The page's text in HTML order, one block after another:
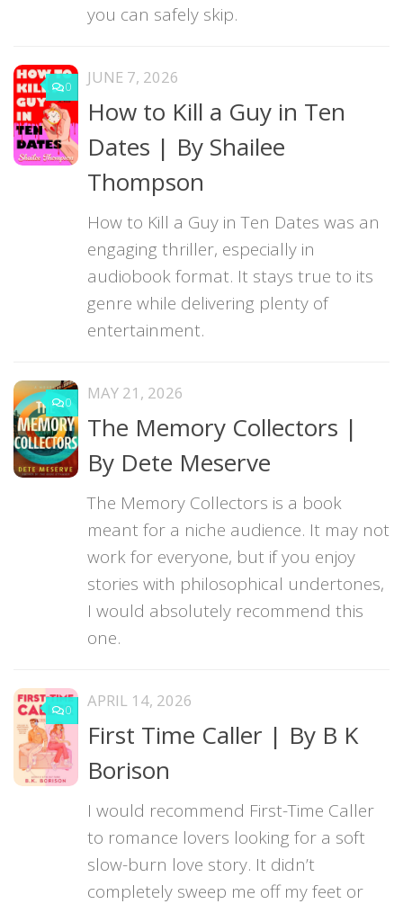
you can safely skip.
0 JUNE 7, 2026
How to Kill a Guy in Ten
Dates | By Shailee
Thompson
How to Kill a Guy in Ten Dates was an
engaging thriller, especially in
audiobook format. It stays true to its
genre while delivering plenty of
entertainment.
0 MAY 21, 2026
The Memory Collectors |
By Dete Meserve
The Memory Collectors is a book
meant for a niche audience. It may not
work for everyone, but if you enjoy
stories with philosophical undertones,
I would absolutely recommend this
one.
0 APRIL 14, 2026
First Time Caller | By B K
Borison
I would recommend First-Time Caller
to romance lovers looking for a soft
slow-burn love story. It didn’t
completely sweep me off my feet or